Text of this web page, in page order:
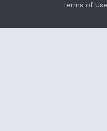
Terms of Use